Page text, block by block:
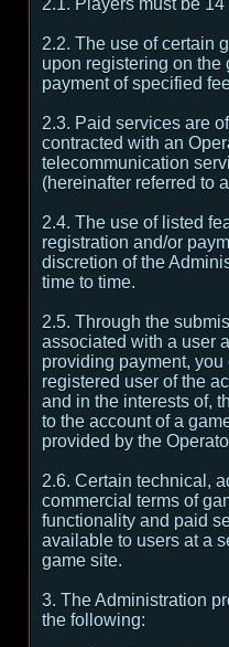
2.1. Players must be
2.2. The use of certain
upon registering on the
payment of specified
2.3. Paid services are
contracted with an
telecommunication
(hereinafter referred to
2.4. The use of listed
registration and/or
discretion of the
time to time.
2.5. Through the
associated with a user
providing payment,
registered user of the
and in the interests of,
to the account of a
provided by the
2.6. Certain technical,
commercial terms of
functionality and paid
available to users at a
game site.
3. The Administration
the following: